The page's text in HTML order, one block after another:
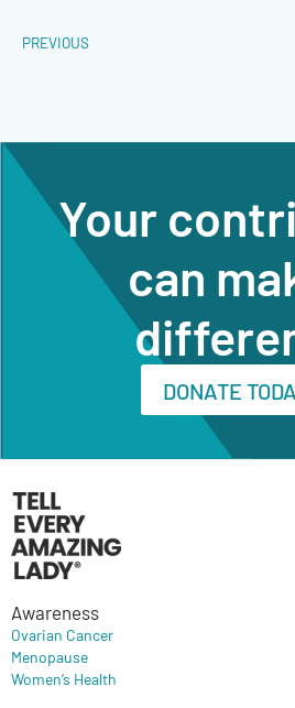
PREVIOUS
Your
can
DONATE
Awareness
Ovarian Cancer
Menopause
Women’s Health